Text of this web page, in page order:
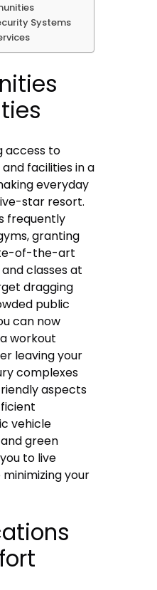
Systems
access to
facilities in a
everyday
star resort.
frequently
granting
of-the-art
classes at
dragging
public
can now
workout
leaving your
complexes
aspects
vehicle
green
to live
your